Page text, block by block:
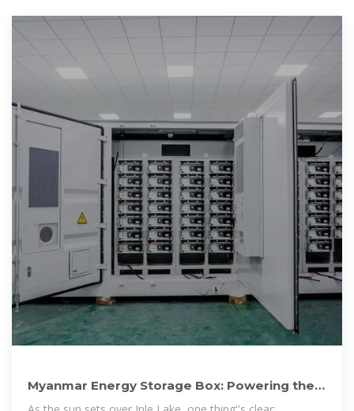
Myanmar Energy Storage Box: Powering the
Future of Sustainable